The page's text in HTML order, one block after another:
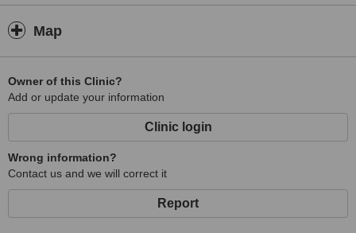
Map
Owner of this Clinic?
Add or update your information
Clinic login
Wrong information?
Contact us and we will correct it
Report